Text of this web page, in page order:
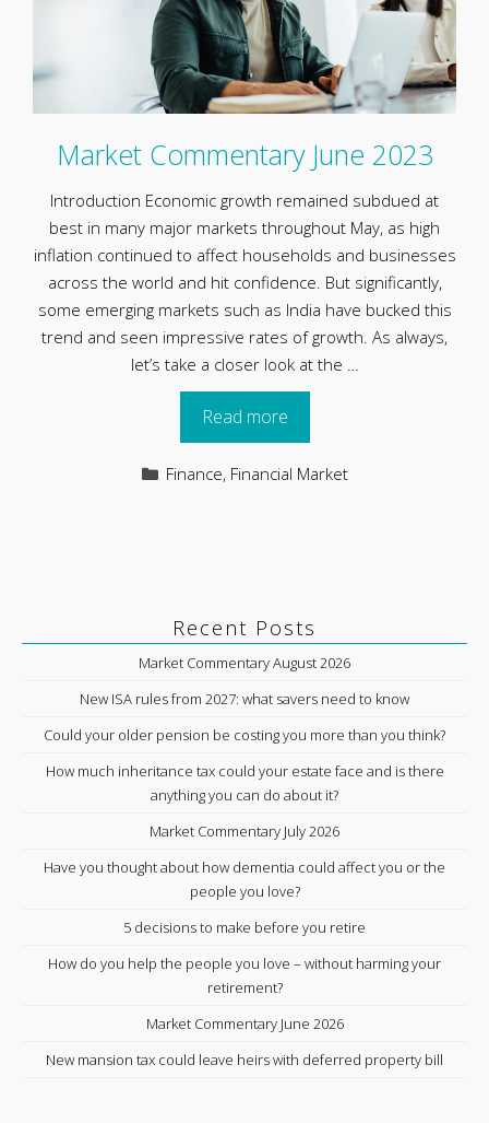
Market Commentary June 2023
Introduction Economic growth remained subdued at
best in many major markets throughout May, as high
inflation continued to affect households and businesses
across the world and hit confidence. But significantly,
some emerging markets such as India have bucked this
trend and seen impressive rates of growth. As always,
let’s take a closer look at the …
Read more
Categories
Finance, Financial Market
Recent Posts
Market Commentary August 2026
New ISA rules from 2027: what savers need to know
Could your older pension be costing you more than you think?
How much inheritance tax could your estate face and is there
anything you can do about it?
Market Commentary July 2026
Have you thought about how dementia could affect you or the
people you love?
5 decisions to make before you retire
How do you help the people you love – without harming your
retirement?
Market Commentary June 2026
New mansion tax could leave heirs with deferred property bill